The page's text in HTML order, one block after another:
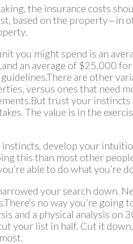
the insurance costs
based on the property—in
you might spend is an
an average of $25,000
are other
versus ones that need
trust your instincts
The value is in the
develop your
this than most other
able to do what you’re
your search down.
no way you’re going
and a physical analysis on
your list in half. Cut it